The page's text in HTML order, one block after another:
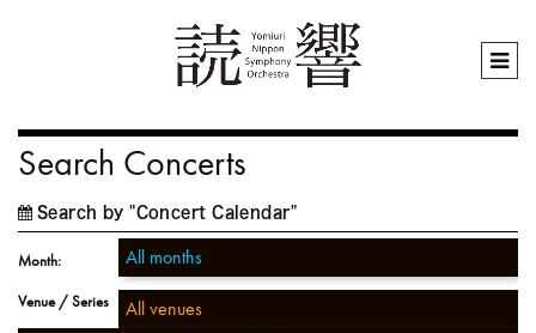
Search Concerts
Search by "Concert Calendar"
Month:
Venue / Series